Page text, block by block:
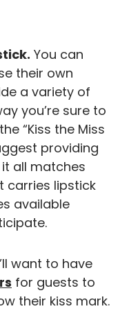
You can
their own
a variety of
you’re sure to
“Kiss the Miss
providing
all matches
carries lipstick
available
want to have
for guests to
their kiss mark.